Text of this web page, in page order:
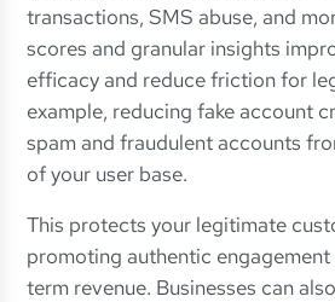
transactions, SMS abuse, and
scores and granular insights
efficacy and reduce friction for
example, reducing fake account
spam and fraudulent accounts
of your user base.
This protects your legitimate
promoting authentic
term revenue. Businesses can